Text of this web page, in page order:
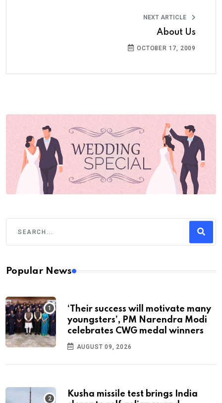
NEXT ARTICLE
About Us
OCTOBER 17, 2009
Popular News
‘Their success will motivate many
youngsters’, PM Narendra Modi
celebrates CWG medal winners
AUGUST 09, 2026
Kusha missile test brings India